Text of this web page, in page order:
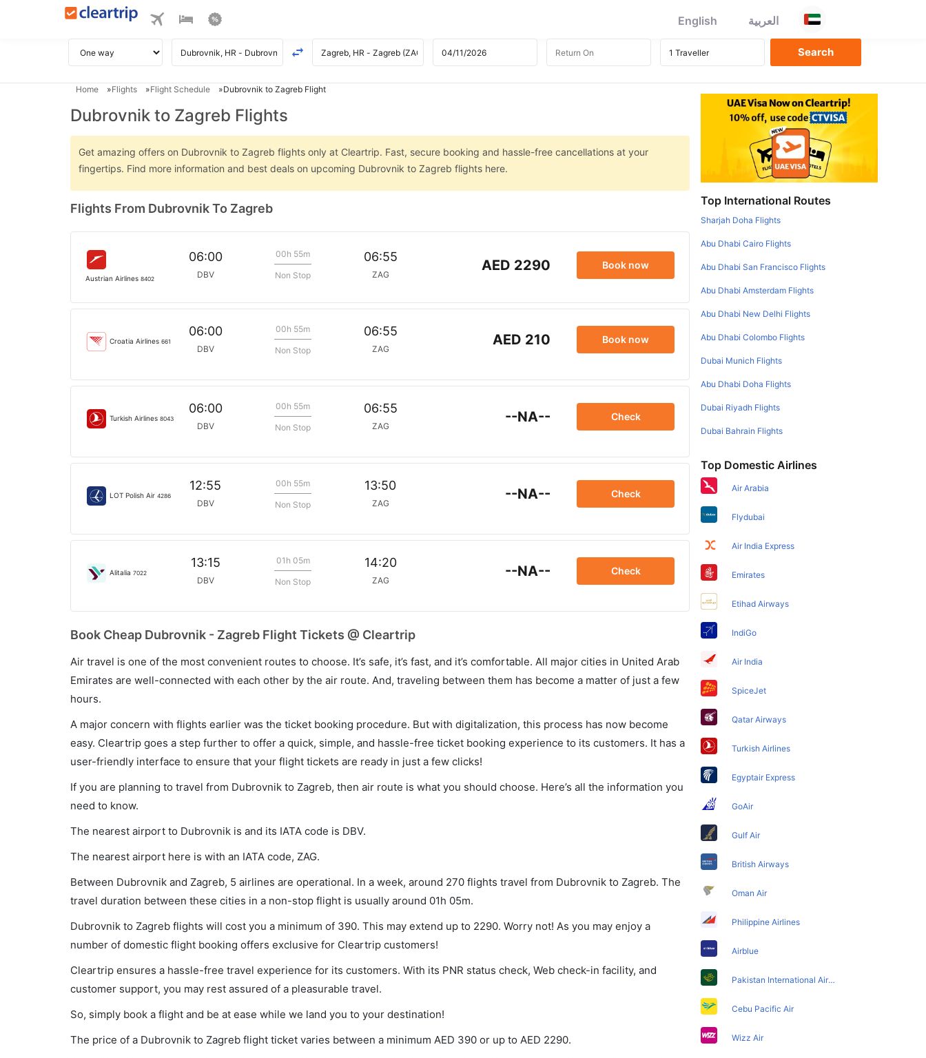
English العربية
Home Flights Flight Schedule Dubrovnik to Zagreb Flight
Dubrovnik to Zagreb Flights
Get amazing offers on Dubrovnik to Zagreb flights only at Cleartrip. Fast, secure booking and hassle-free cancellations at your
fingertips. Find more information and best deals on upcoming Dubrovnik to Zagreb flights here.
Flights From Dubrovnik To Zagreb
Austrian Airlines 8402
06:00
DBV
00h 55m
Non Stop
06:55
ZAG
AED 2290 Book now
Croatia Airlines 661
06:00
DBV
00h 55m
Non Stop
06:55
ZAG
AED 210 Book now
Turkish Airlines 8043
06:00
DBV
00h 55m
Non Stop
06:55
ZAG
--NA-- Check
LOT Polish Air 4286
12:55
DBV
00h 55m
Non Stop
13:50
ZAG
--NA-- Check
Alitalia 7022
13:15
DBV
01h 05m
Non Stop
14:20
ZAG
--NA-- Check
Book Cheap Dubrovnik - Zagreb Flight Tickets @ Cleartrip
Air travel is one of the most convenient routes to choose. It’s safe, it’s fast, and it’s comfortable. All major cities in United Arab
Emirates are well-connected with each other by the air route. And, traveling between them has become a matter of just a few
hours.
A major concern with flights earlier was the ticket booking procedure. But with digitalization, this process has now become
easy. Cleartrip goes a step further to offer a quick, simple, and hassle-free ticket booking experience to its customers. It has a
user-friendly interface to ensure that your flight tickets are ready in just a few clicks!
If you are planning to travel from Dubrovnik to Zagreb, then air route is what you should choose. Here’s all the information you
need to know.
The nearest airport to Dubrovnik is and its IATA code is DBV.
The nearest airport here is with an IATA code, ZAG.
Between Dubrovnik and Zagreb, 5 airlines are operational. In a week, around 270 flights travel from Dubrovnik to Zagreb. The
travel duration between these cities in a non-stop flight is usually around 01h 05m.
Dubrovnik to Zagreb flights will cost you a minimum of 390. This may extend up to 2290. Worry not! As you may enjoy a
number of domestic flight booking offers exclusive for Cleartrip customers!
Cleartrip ensures a hassle-free travel experience for its customers. With its PNR status check, Web check-in facility, and
customer support, you may rest assured of a pleasurable travel.
So, simply book a flight and be at ease while we land you to your destination!
The price of a Dubrovnik to Zagreb flight ticket varies between a minimum AED 390 or up to AED 2290.
Top International Routes
Sharjah Doha Flights
Abu Dhabi Cairo Flights
Abu Dhabi San Francisco Flights
Abu Dhabi Amsterdam Flights
Abu Dhabi New Delhi Flights
Abu Dhabi Colombo Flights
Dubai Munich Flights
Abu Dhabi Doha Flights
Dubai Riyadh Flights
Dubai Bahrain Flights
Top Domestic Airlines
Air Arabia
Flydubai
Air India Express
Emirates
Etihad Airways
IndiGo
Air India
SpiceJet
Qatar Airways
Turkish Airlines
Egyptair Express
GoAir
Gulf Air
British Airways
Oman Air
Philippine Airlines
Airblue
Pakistan International Airlines
Cebu Pacific Air
Wizz Air